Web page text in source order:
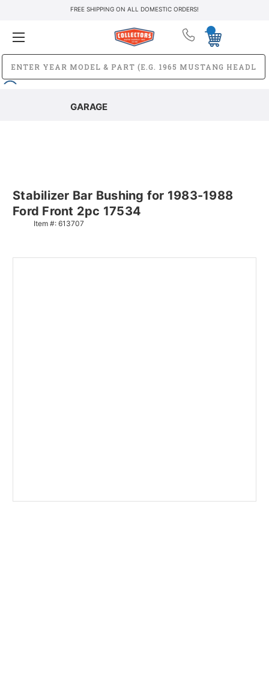
FREE SHIPPING ON ALL DOMESTIC ORDERS!
GARAGE
Stabilizer Bar Bushing for 1983-1988
Ford Front 2pc 17534
Item #: 613707